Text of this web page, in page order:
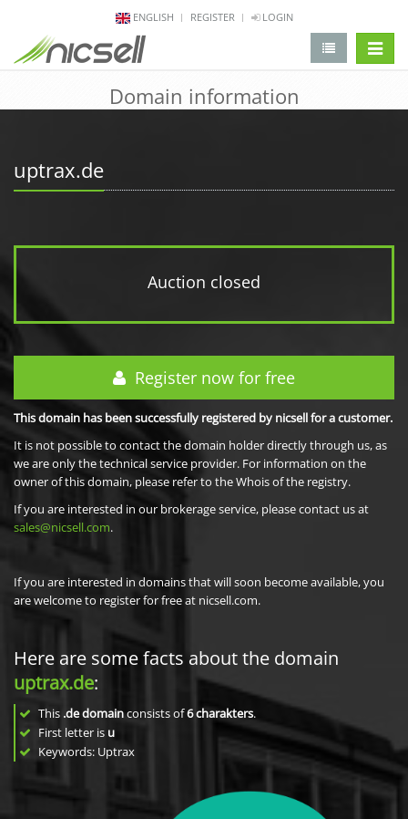
ENGLISH REGISTER LOGIN
Domain information
uptrax.de
Auction closed
Register now for free
This domain has been successfully registered by nicsell for a customer.
It is not possible to contact the domain holder directly through us, as
we are only the technical service provider. For information on the
owner of this domain, please refer to the Whois of the registry.
If you are interested in our brokerage service, please contact us at
sales@nicsell.com.
If you are interested in domains that will soon become available, you
are welcome to register for free at nicsell.com.
Here are some facts about the domain
uptrax.de:
This .de domainconsists of6charakters.
First letter is u
Keywords: Uptrax